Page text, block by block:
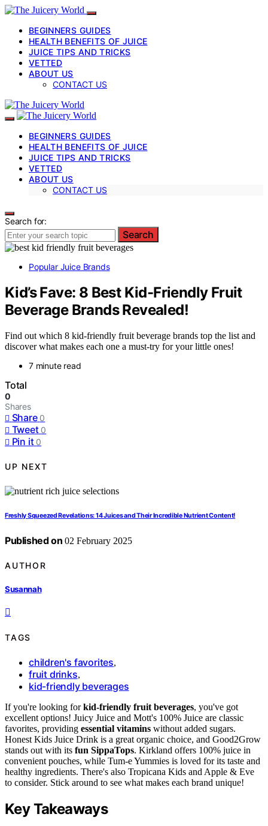
BEGINNERS GUIDES
HEALTH BENEFITS OF JUICE
JUICE TIPS AND TRICKS
VETTED
ABOUT US
CONTACT US
BEGINNERS GUIDES
HEALTH BENEFITS OF JUICE
JUICE TIPS AND TRICKS
VETTED
ABOUT US
CONTACT US
Search for:
Search
Popular Juice Brands
Kid’s Fave: 8 Best Kid-Friendly Fruit
Beverage Brands Revealed!
Find out which 8 kid-friendly fruit beverage brands top the list and
discover what makes each one a must-try for your little ones!
7 minute read
Total
0
Shares
Share 0
Tweet 0
Pin it 0
UP NEXT
Freshly Squeezed Revelations: 14 Juices and Their Incredible Nutrient Content!
Published on 02 February 2025
AUTHOR
Susannah
TAGS
children's favorites,
fruit drinks,
kid-friendly beverages
If you're looking forkid-friendly fruit beverages, you've got
excellent options! Juicy Juice and Mott's 100% Juice are classic
favorites, providing essential vitamins without added sugars.
Honest Kids Juice Drink is a great organic choice, and Good2Grow
stands out with its fun SippaTops. Kirkland offers 100% juice in
convenient pouches, while Tum-e Yummies is loved for its taste and
healthy ingredients. There's also Tropicana Kids and Apple & Eve
to consider. Stick around to see what makes each brand unique!
Key Takeaways